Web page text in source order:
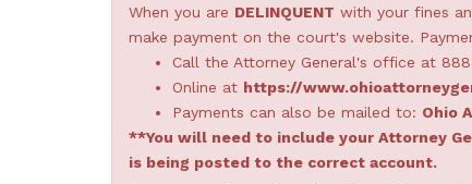
When you are DELINQUENT with your fines
make payment on the court's website.
Call the Attorney General's office at
Online at https://
Payments can also be mailed to: Ohio
**You will need to include your Attorney
is being posted to the correct account.